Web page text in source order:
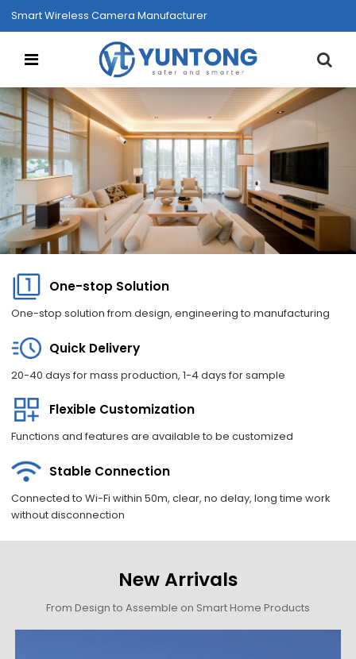
Smart Wireless Camera Manufacturer
One-stop Solution
One-stop solution from design, engineering to manufacturing
Quick Delivery
20-40 days for mass production, 1-4 days for sample
Flexible Customization
Functions and features are available to be customized
Stable Connection
Connected to Wi-Fi within 50m, clear, no delay, long time work
without disconnection
New Arrivals
From Design to Assemble on Smart Home Products